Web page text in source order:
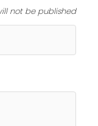
not be published